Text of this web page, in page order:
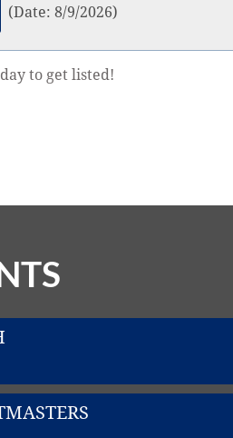
(Date: 8/9/2026)
to get listed!